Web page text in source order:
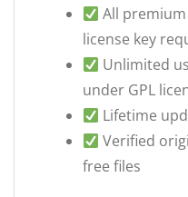
All
license key
Unlimited
under GPL
Lifetime
Verified
free files